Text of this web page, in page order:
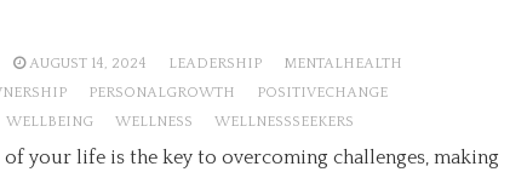
AUGUST 14, 2024 LEADERSHIP
MENTALHEALTH
PERSONALGROWTH
POSITIVECHANGE
WELLBEING WELLNESS WELLNESSSEEKERS
your life is the key to overcoming challenges, making